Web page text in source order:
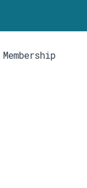
Membership